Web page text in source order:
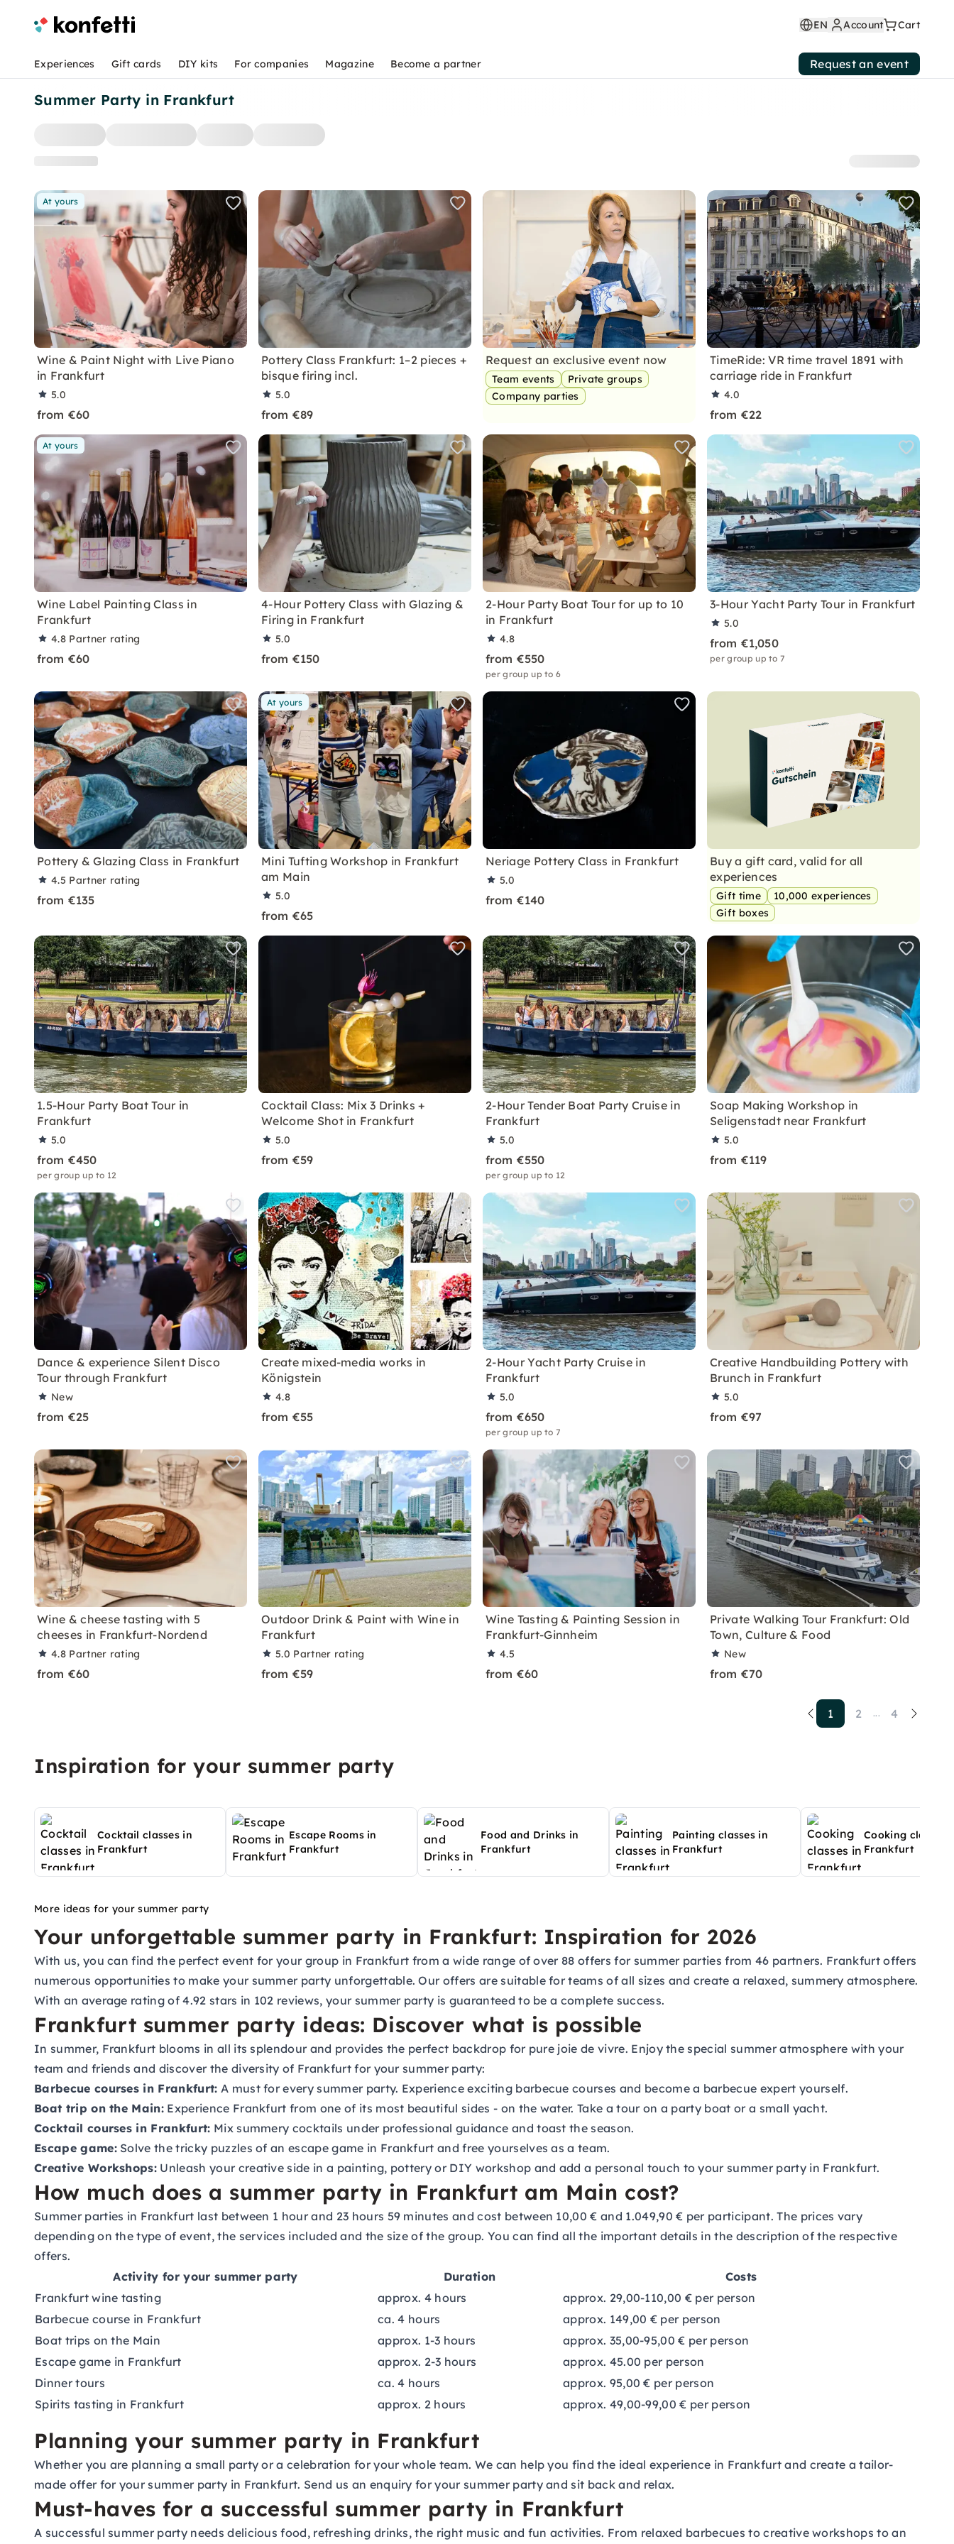
Summer Party in Frankfurt
At yours
Wine & Paint Night with Live Piano
in Frankfurt
5.0
from €60
Pottery Class Frankfurt: 1–2 pieces +
bisque firing incl.
5.0
from €89
Request an exclusive event now
Team events
Private groups
Company parties
TimeRide: VR time travel 1891 with
carriage ride in Frankfurt
4.0
from €22
At yours
Wine Label Painting Class in
Frankfurt
4.8 Partner rating
from €60
4-Hour Pottery Class with Glazing &
Firing in Frankfurt
5.0
from €150
2-Hour Party Boat Tour for up to 10
in Frankfurt
4.8
from €550
per group up to 6
3-Hour Yacht Party Tour in Frankfurt
5.0
from €1,050
per group up to 7
Pottery & Glazing Class in Frankfurt
4.5 Partner rating
from €135
At yours
Mini Tufting Workshop in Frankfurt
am Main
5.0
from €65
Neriage Pottery Class in Frankfurt
5.0
from €140
Buy a gift card, valid for all
experiences
Gift time
10,000 experiences
Gift boxes
1.5-Hour Party Boat Tour in
Frankfurt
5.0
from €450
per group up to 12
Cocktail Class: Mix 3 Drinks +
Welcome Shot in Frankfurt
5.0
from €59
2-Hour Tender Boat Party Cruise in
Frankfurt
5.0
from €550
per group up to 12
Soap Making Workshop in
Seligenstadt near Frankfurt
5.0
from €119
Dance & experience Silent Disco
Tour through Frankfurt
New
from €25
Create mixed-media works in
Königstein
4.8
from €55
2-Hour Yacht Party Cruise in
Frankfurt
5.0
from €650
per group up to 7
Creative Handbuilding Pottery with
Brunch in Frankfurt
5.0
from €97
Wine & cheese tasting with 5
cheeses in Frankfurt-Nordend
4.8 Partner rating
from €60
Outdoor Drink & Paint with Wine in
Frankfurt
5.0 Partner rating
from €59
Wine Tasting & Painting Session in
Frankfurt-Ginnheim
4.5
from €60
Private Walking Tour Frankfurt: Old
Town, Culture & Food
New
from €70
1 2 ... 4
Inspiration for your summer party
Cocktail classes in
Frankfurt
Escape Rooms in
Frankfurt
Food and Drinks in
Frankfurt
Painting classes in
Frankfurt
Cooking classes
Frankfurt
More ideas for your summer party
Your unforgettable summer party in Frankfurt: Inspiration for 2026
With us, you can find the perfect event for your group in Frankfurt from a wide range of over 88 offers for summer parties from 46 partners. Frankfurt offers
numerous opportunities to make your summer party unforgettable. Our offers are suitable for teams of all sizes and create a relaxed, summery atmosphere.
With an average rating of 4.92 stars in 102 reviews, your summer party is guaranteed to be a complete success.
Frankfurt summer party ideas: Discover what is possible
In summer, Frankfurt blooms in all its splendour and provides the perfect backdrop for pure joie de vivre. Enjoy the special summer atmosphere with your
team and friends and discover the diversity of Frankfurt for your summer party:
Barbecue courses in Frankfurt: A must for every summer party. Experience exciting barbecue courses and become a barbecue expert yourself.
Boat trip on the Main: Experience Frankfurt from one of its most beautiful sides - on the water. Take a tour on a party boat or a small yacht.
Cocktail courses in Frankfurt: Mix summery cocktails under professional guidance and toast the season.
Escape game:Solve the tricky puzzles of an escape game in Frankfurt and free yourselves as a team.
Creative Workshops: Unleash your creative side in a painting, pottery or DIY workshop and add a personal touch to your summer party in Frankfurt.
How much does a summer party in Frankfurt am Main cost?
Summer parties in Frankfurt last between 1 hour and 23 hours 59 minutes and cost between 10,00 € and 1.049,90 € per participant. The prices vary
depending on the type of event, the services included and the size of the group. You can find all the important details in the description of the respective
offers.
Activity for your summer party
Duration
Costs
Frankfurt wine tasting
approx. 4 hours
approx. 29,00-110,00 € per person
Barbecue course in Frankfurt
ca. 4 hours
approx. 149,00 € per person
Boat trips on the Main
approx. 1-3 hours
approx. 35,00-95,00 € per person
Escape game in Frankfurt
approx. 2-3 hours
approx. 45.00 per person
Dinner tours
ca. 4 hours
approx. 95,00 € per person
Spirits tasting in Frankfurt
approx. 2 hours approx. 49,00-99,00 € per person
Planning your summer party in Frankfurt
Whether you are planning a small party or a celebration for your whole team. We can help you find the ideal experience in Frankfurt and create a tailor-
made offer for your summer party in Frankfurt. Send us an enquiry for your summer partyand sit back and relax.
Must-haves for a successful summer party in Frankfurt
A successful summer party needs delicious food, refreshing drinks, the right music and fun activities. From relaxed barbecues to creative workshops to an
EN Account Cart
Experiences Gift cards DIY kits For companies Magazine Become a partner Request an event